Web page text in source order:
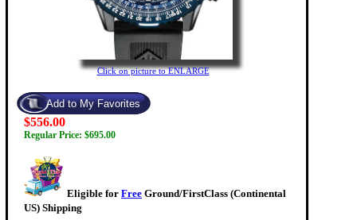
Click on picture to ENLARGE
$556.00
Regular Price: $695.00
Eligible for Free Ground/FirstClass (Continental
US) Shipping